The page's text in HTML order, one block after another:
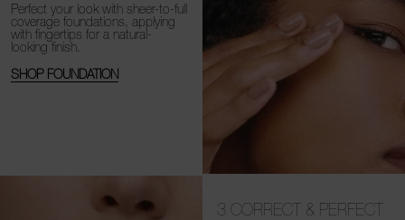
Perfect your look with sheer-to-full
coverage foundations, applying
with fingertips for a natural-
looking finish.
SHOP FOUNDATION
3 CORRECT & PERFECT